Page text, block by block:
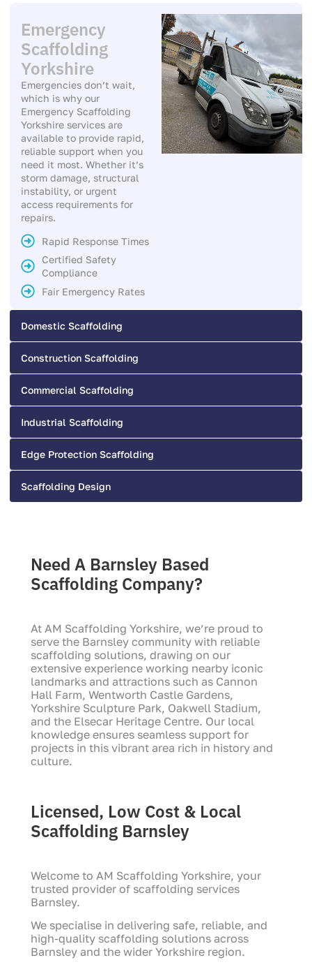
Domestic Scaffolding
Construction Scaffolding
Commercial Scaffolding
Industrial Scaffolding
Edge Protection Scaffolding
Scaffolding Design
Emergency
Scaffolding
Yorkshire
Emergencies don’t wait,
which is why our
Emergency Scaffolding
Yorkshire services are
available to provide rapid,
reliable support when you
need it most. Whether it’s
storm damage, structural
instability, or urgent
access requirements for
repairs.
Rapid Response Times
Certified Safety
Compliance
Fair Emergency Rates
Need A Barnsley Based
Scaffolding Company?
At AM Scaffolding Yorkshire, we’re proud to
serve the Barnsley community with reliable
scaffolding solutions, drawing on our
extensive experience working nearby iconic
landmarks and attractions such as Cannon
Hall Farm, Wentworth Castle Gardens,
Yorkshire Sculpture Park, Oakwell Stadium,
and the Elsecar Heritage Centre. Our local
knowledge ensures seamless support for
projects in this vibrant area rich in history and
culture.
Licensed, Low Cost & Local
Scaffolding Barnsley
Welcome to AM Scaffolding Yorkshire, your
trusted provider of scaffolding services
Barnsley.
We specialise in delivering safe, reliable, and
high-quality scaffolding solutions across
Barnsley and the wider Yorkshire region.